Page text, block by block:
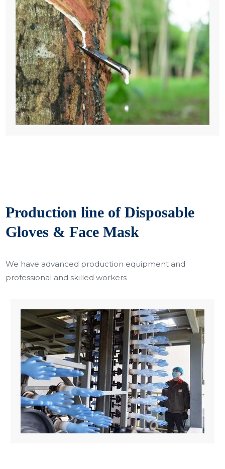
Production line of Disposable
Gloves & Face Mask
We have advanced production equipment and
professional and skilled workers